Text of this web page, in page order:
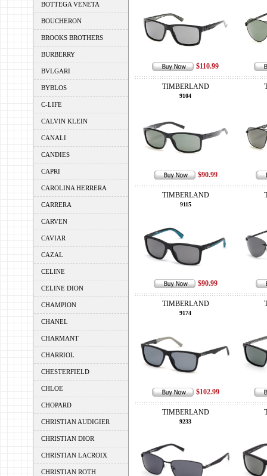
BOTTEGA VENETA
BOUCHERON
BROOKS BROTHERS
BURBERRY
BVLGARI
BYBLOS
C-LIFE
CALVIN KLEIN
CANALI
CANDIES
CAPRI
CAROLINA HERRERA
CARRERA
CARVEN
CAVIAR
CAZAL
CELINE
CELINE DION
CHAMPION
CHANEL
CHARMANT
CHARRIOL
CHESTERFIELD
CHLOE
CHOPARD
CHRISTIAN AUDIGIER
CHRISTIAN DIOR
CHRISTIAN LACROIX
CHRISTIAN ROTH
$110.99
TIMBERLAND
9104
$90.99
TIMBERLAND
9115
$90.99
TIMBERLAND
9174
$102.99
TIMBERLAND
9233